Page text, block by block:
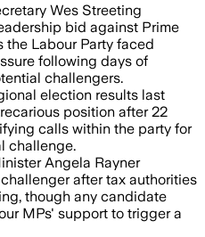
Wes Streeting
bid against Prime
the Labour Party faced
following days of
challengers.
election results last
position after 22
calls within the party for
challenge.
Angela Rayner
after tax authorities
though any candidate
MPs' support to trigger a